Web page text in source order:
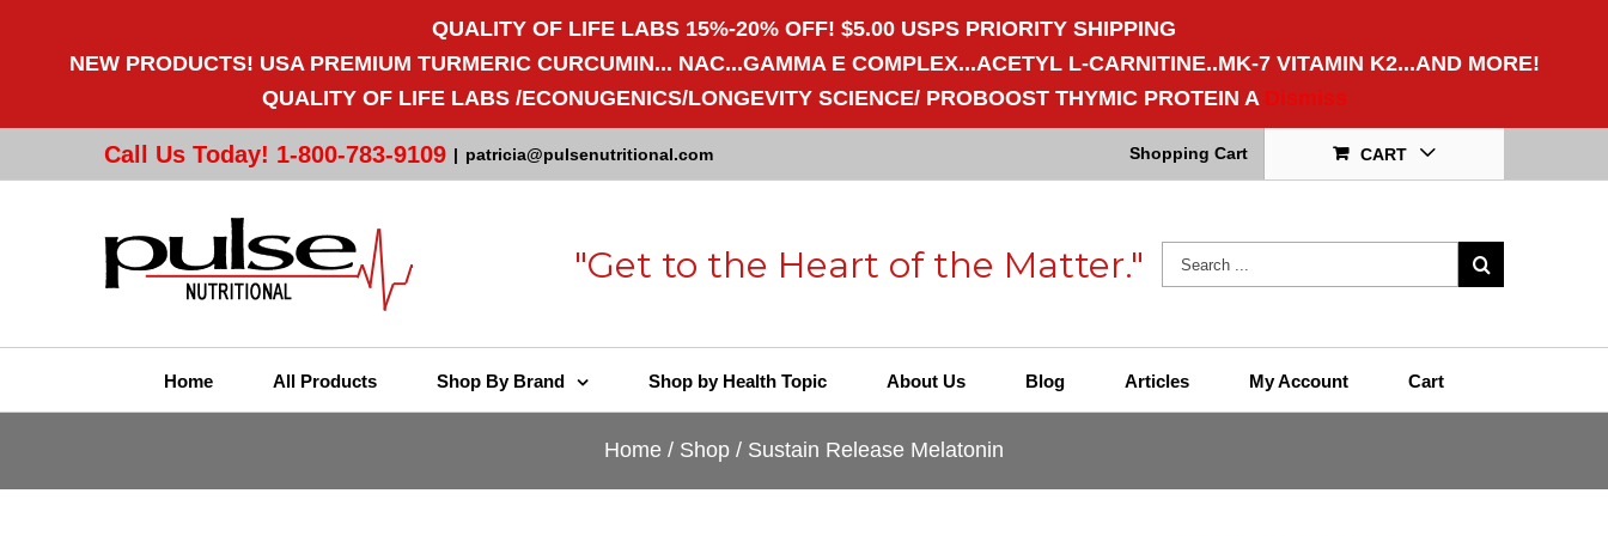
Call Us Today! 1-800-783-9109 | patricia@pulsenutritional.com Shopping Cart CART
"Get to the Heart of the Matter."
Home All Products Shop By Brand Shop by Health Topic About Us Blog Articles My Account Cart
Home / Shop / Sustain Release Melatonin
QUALITY OF LIFE LABS 15%-20% OFF! $5.00 USPS PRIORITY SHIPPING
NEW PRODUCTS! USA PREMIUM TURMERIC CURCUMIN... NAC...GAMMA E COMPLEX...ACETYL L-CARNITINE..MK-7 VITAMIN K2...AND MORE!
QUALITY OF LIFE LABS /ECONUGENICS/LONGEVITY SCIENCE/ PROBOOST THYMIC PROTEIN A Dismiss